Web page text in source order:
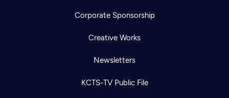
Corporate Sponsorship
Creative Works
Newsletters
KCTS-TV Public File